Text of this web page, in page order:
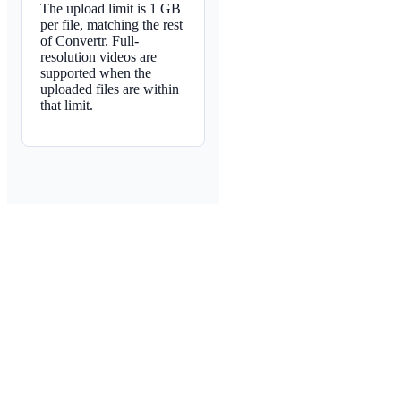
The upload limit is 1 GB
per file, matching the rest
of Convertr. Full-
resolution videos are
supported when the
uploaded files are within
that limit.